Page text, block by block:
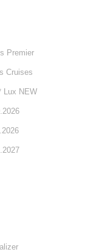
Premier
Cruises
Lux NEW